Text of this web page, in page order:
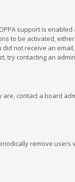
support is
to be activated,
not receive an
try contacting an
contact a board
remove